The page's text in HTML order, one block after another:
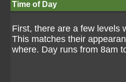
Time of Day
First, there are a few levels
This matches their
where. Day runs from 8am